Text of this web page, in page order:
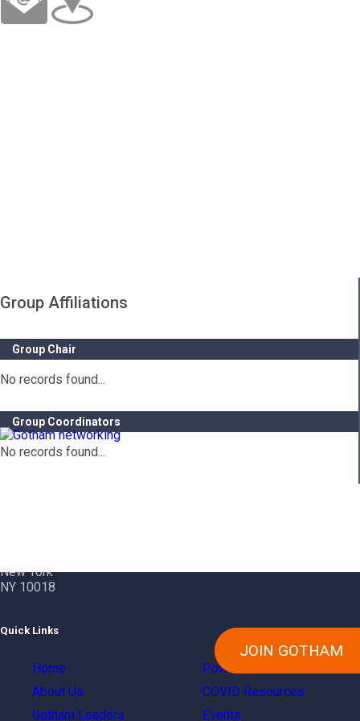
Group Affiliations
Group Chair
No records found...
Group Coordinators
No records found...
JOIN GOTHAM
New York
NY 10018
Quick Links
Home
About Us
Gotham Leaders
Power Of Gotham
COVID Resources
Events